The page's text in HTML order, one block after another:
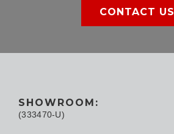
CONTACT US
SHOWROOM:
(333470-U)